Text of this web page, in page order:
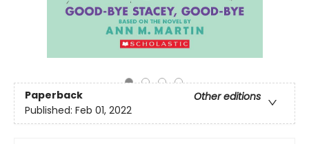
Paperback
Other editions
Published: Feb 01, 2022